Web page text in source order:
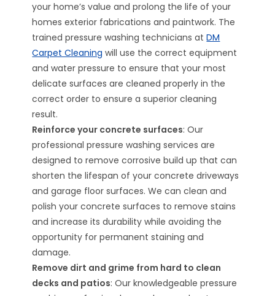
your home’s value and prolong the life of your
homes exterior fabrications and paintwork. The
trained pressure washing technicians atDM
Carpet Cleaning will use the correct equipment
and water pressure to ensure that your most
delicate surfaces are cleaned properly in the
correct order to ensure a superior cleaning
result.
Reinforce your concrete surfaces: Our
professional pressure washing services are
designed to remove corrosive build up that can
shorten the lifespan of your concrete driveways
and garage floor surfaces. We can clean and
polish your concrete surfaces to remove stains
and increase its durability while avoiding the
opportunity for permanent staining and
damage.
Remove dirt and grime from hard to clean
decks and patios: Our knowledgeable pressure